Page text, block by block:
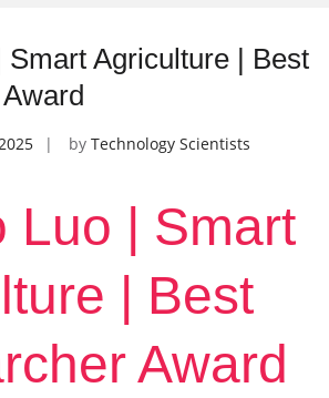
Smart Agriculture | Best
by Technology Scientists
Luo | Smart
| Best
Award